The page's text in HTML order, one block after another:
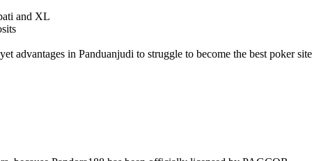
and XL
advantages in Panduanjudi to struggle to become the best poker